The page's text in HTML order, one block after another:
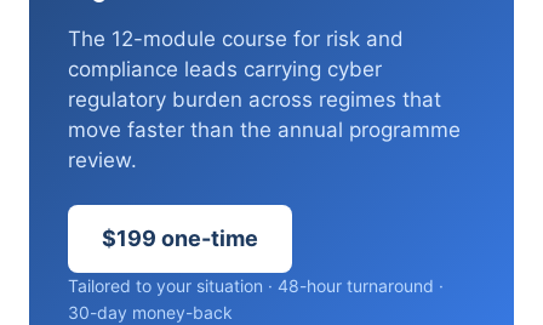
The 12-module course for risk and
compliance leads carrying cyber
regulatory burden across regimes that
move faster than the annual programme
review.
$199 one-time
Tailored to your situation · 48-hour turnaround ·
30-day money-back